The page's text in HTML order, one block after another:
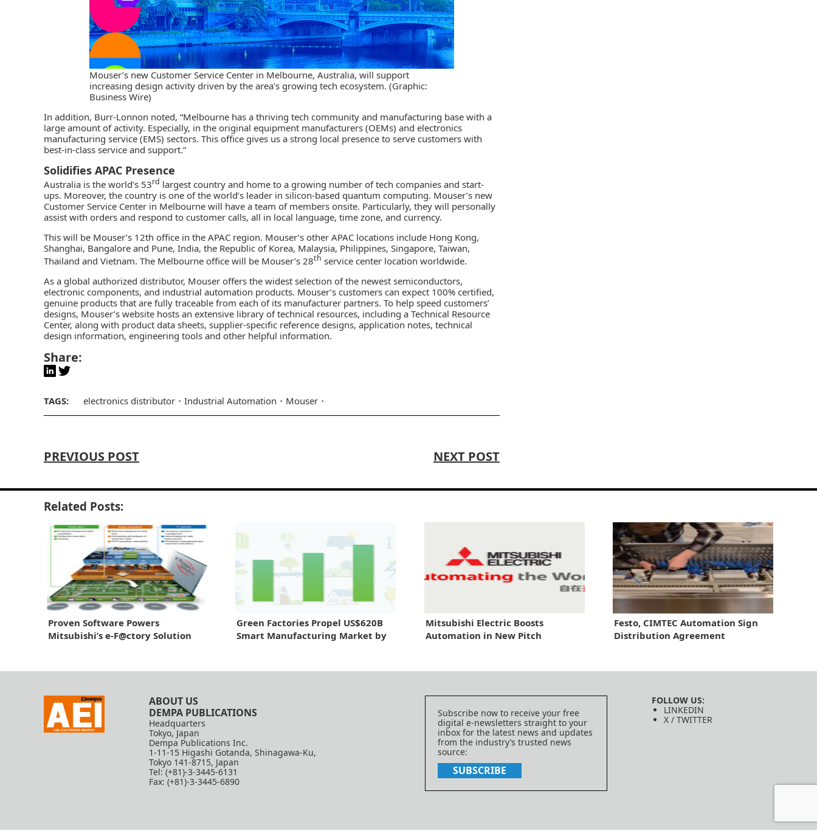
Mouser’s new Customer Service Center in Melbourne, Australia, will support
increasing design activity driven by the area’s growing tech ecosystem. (Graphic:
Business Wire)
In addition, Burr-Lonnon noted, “Melbourne has a thriving tech community and manufacturing base with a
large amount of activity. Especially, in the original equipment manufacturers (OEMs) and electronics
manufacturing service (EMS) sectors. This office gives us a strong local presence to serve customers with
best-in-class service and support.”
Solidifies APAC Presence
Australia is the world’s 53rd largest country and home to a growing number of tech companies and start-
ups. Moreover, the country is one of the world’s leader in silicon-based quantum computing. Mouser’s new
Customer Service Center in Melbourne will have a team of members onsite. Particularly, they will personally
assist with orders and respond to customer calls, all in local language, time zone, and currency.
This will be Mouser’s 12th office in the APAC region. Mouser’s other APAC locations include Hong Kong,
Shanghai, Bangalore and Pune, India, the Republic of Korea, Malaysia, Philippines, Singapore, Taiwan,
Thailand and Vietnam. The Melbourne office will be Mouser’s 28th service center location worldwide.
As a global authorized distributor, Mouser offers the widest selection of the newest semiconductors,
electronic components, and industrial automation products. Mouser’s customers can expect 100% certified,
genuine products that are fully traceable from each of its manufacturer partners. To help speed customers’
designs, Mouser’s website hosts an extensive library of technical resources, including a Technical Resource
Center, along with product data sheets, supplier-specific reference designs, application notes, technical
design information, engineering tools and other helpful information.
Share:
TAGS: electronics distributor Industrial Automation Mouser
PREVIOUS POST NEXT POST
Related Posts:
Proven Software Powers
Mitsubishi’s e-F@ctory Solution
Green Factories Propel US$620B
Smart Manufacturing Market by
Mitsubishi Electric Boosts
Automation in New Pitch
Festo, CIMTEC Automation Sign
Distribution Agreement
ABOUT US
DEMPA PUBLICATIONS
Headquarters
Tokyo, Japan
Dempa Publications Inc.
1-11-15 Higashi Gotanda, Shinagawa-Ku,
Tokyo 141-8715, Japan
Tel: (+81)-3-3445-6131
Fax: (+81)-3-3445-6890
Subscribe now to receive your free
digital e-newsletters straight to your
inbox for the latest news and updates
from the industry’s trusted news
source:
SUBSCRIBE
FOLLOW US:
LINKEDIN
X / TWITTER